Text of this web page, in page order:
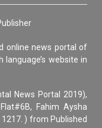
online news portal of
language’s website in
News Portal 2019),
Fahim Aysha
) from Published